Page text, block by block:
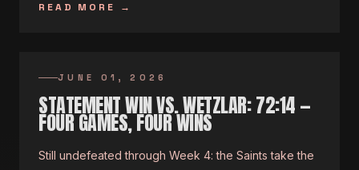
READ MORE →
JUNE 01, 2026
STATEMENT WIN VS. WETZLAR: 72:14 —
FOUR GAMES, FOUR WINS
Still undefeated through Week 4: the Saints take the